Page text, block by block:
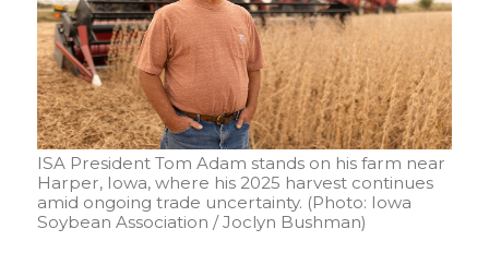
ISA President Tom Adam stands on his farm near
Harper, Iowa, where his 2025 harvest continues
amid ongoing trade uncertainty. (Photo: Iowa
Soybean Association / Joclyn Bushman)